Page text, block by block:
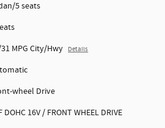
5 seats
MPG City/Hwy Details
wheel Drive
DOHC 16V / FRONT WHEEL DRIVE